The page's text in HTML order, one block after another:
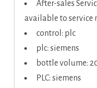
After-sales
available to service
control: plc
plc: siemens
bottle volume:
PLC: siemens